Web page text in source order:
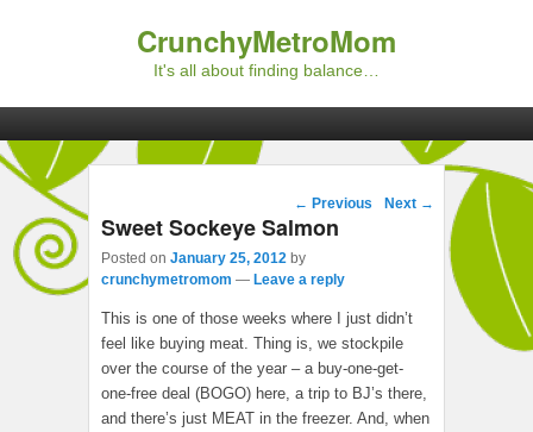
CrunchyMetroMom
It's all about finding balance…
Post navigation
← Previous Next →
Sweet Sockeye Salmon
Posted on January 25, 2012 by
crunchymetromom — Leave a reply
This is one of those weeks where I just didn’t
feel like buying meat. Thing is, we stockpile
over the course of the year – a buy-one-get-
one-free deal (BOGO) here, a trip to BJ’s there,
and there’s just MEAT in the freezer. And, when